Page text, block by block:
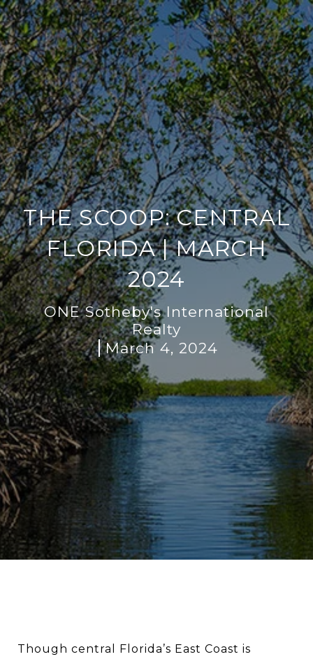
THE SCOOP: CENTRAL
FLORIDA | MARCH
2024
ONE Sotheby's International
Realty
March 4, 2024
Though central Florida’s East Coast is